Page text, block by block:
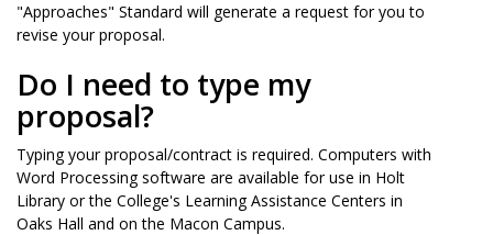
"Approaches" Standard will generate a request for you to
revise your proposal.
Do I need to type my
proposal?
Typing your proposal/contract is required. Computers with
Word Processing software are available for use in Holt
Library or the College's Learning Assistance Centers in
Oaks Hall and on the Macon Campus.